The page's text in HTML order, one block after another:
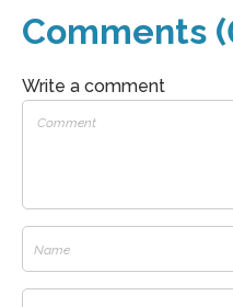
Comments
Write a comment